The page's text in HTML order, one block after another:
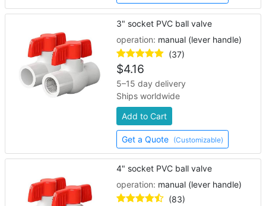
3" socket PVC ball valve
operation: manual (lever handle)
(37)
$4.16
5–15 day delivery
Ships worldwide
Add to Cart
Get a Quote (Customizable)
4" socket PVC ball valve
operation: manual (lever handle)
(83)